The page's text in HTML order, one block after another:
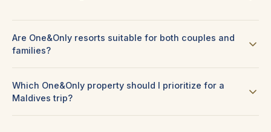
Are One&Only resorts suitable for both couples and
families?
Which One&Only property should I prioritize for a
Maldives trip?